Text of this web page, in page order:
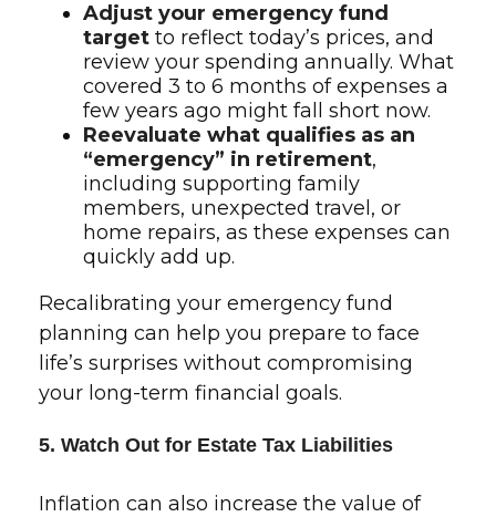
Adjust your emergency fund
target to reflect today’s prices, and
review your spending annually. What
covered 3 to 6 months of expenses a
few years ago might fall short now.
Reevaluate what qualifies as an
“emergency” in retirement,
including supporting family
members, unexpected travel, or
home repairs, as these expenses can
quickly add up.
Recalibrating your emergency fund
planning can help you prepare to face
life’s surprises without compromising
your long-term financial goals.
5. Watch Out for Estate Tax Liabilities
Inflation can also increase the value of